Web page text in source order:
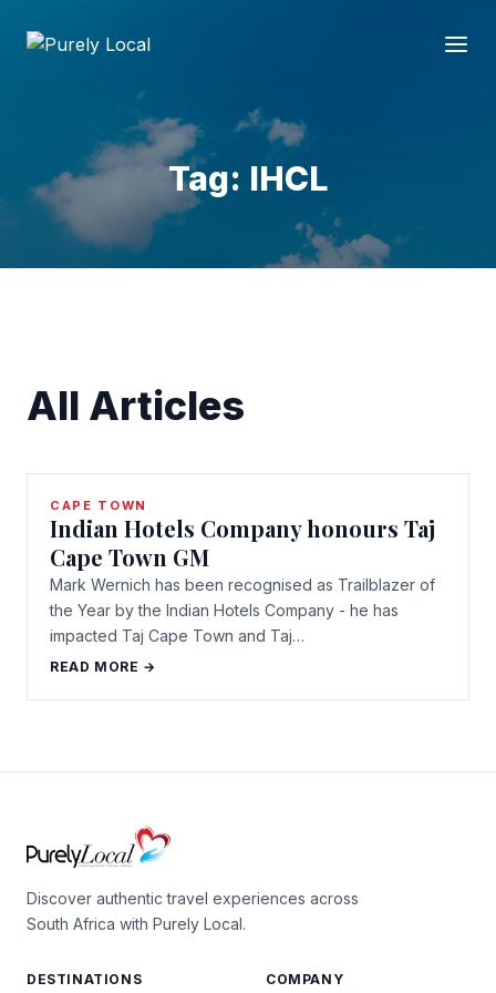
Tag: IHCL
All Articles
CAPE TOWN
Indian Hotels Company honours Taj
Cape Town GM
Mark Wernich has been recognised as Trailblazer of
the Year by the Indian Hotels Company - he has
impacted Taj Cape Town and Taj…
READ MORE →
Discover authentic travel experiences across
South Africa with Purely Local.
DESTINATIONS COMPANY